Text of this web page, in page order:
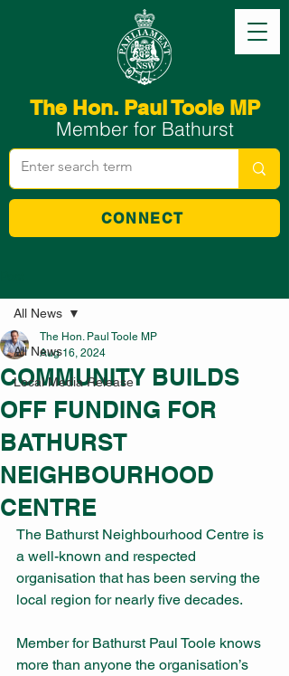
The Hon. Paul Toole MP
Member for Bathurst
CONNECT
All News
Local Media Release
All News
COMMUNITY BUILDS
OFF FUNDING FOR
BATHURST
NEIGHBOURHOOD
CENTRE
The Hon. Paul Toole MP
Aug 16, 2024
The Bathurst Neighbourhood Centre is
a well-known and respected
organisation that has been serving the
local region for nearly five decades.
Member for Bathurst Paul Toole knows
more than anyone the organisation’s